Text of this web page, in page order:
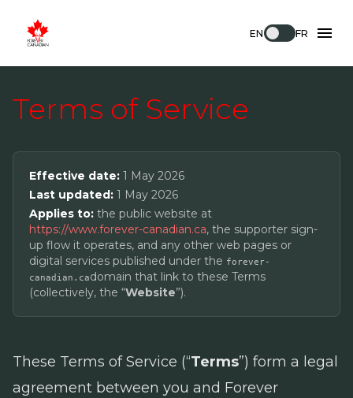
EN FR
Terms of Service
Effective date: 1 May 2026
Last updated: 1 May 2026
Applies to: the public website at
https://www.forever-canadian.ca, the supporter sign-
up flow it operates, and any other web pages or
digital services published under the forever-
canadian.cadomain that link to these Terms
(collectively, the “Website”).
These Terms of Service (“Terms”) form a legal
agreement between you and Forever